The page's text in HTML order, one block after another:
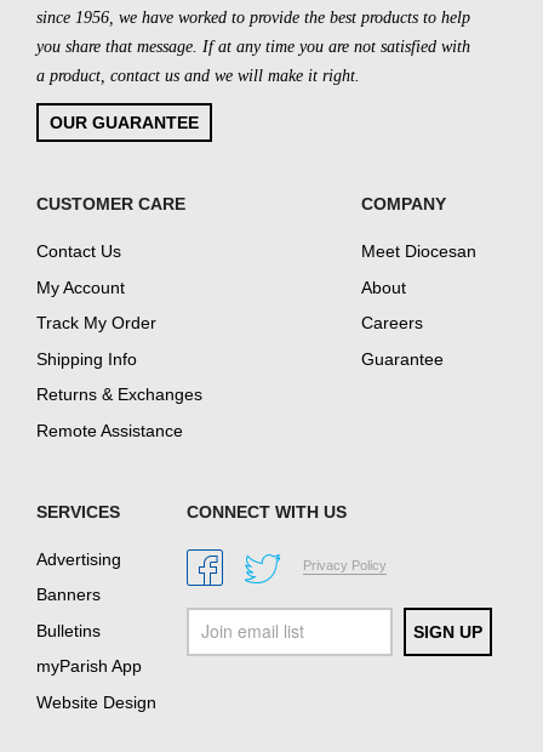
since 1956, we have worked to provide the best products to help
you share that message. If at any time you are not satisfied with
a product, contact us and we will make it right.
OUR GUARANTEE
CUSTOMER CARE
Contact Us
My Account
Track My Order
Shipping Info
Returns & Exchanges
Remote Assistance
COMPANY
Meet Diocesan
About
Careers
Guarantee
SERVICES
Advertising
Banners
Bulletins
myParish App
Website Design
CONNECT WITH US
Privacy Policy